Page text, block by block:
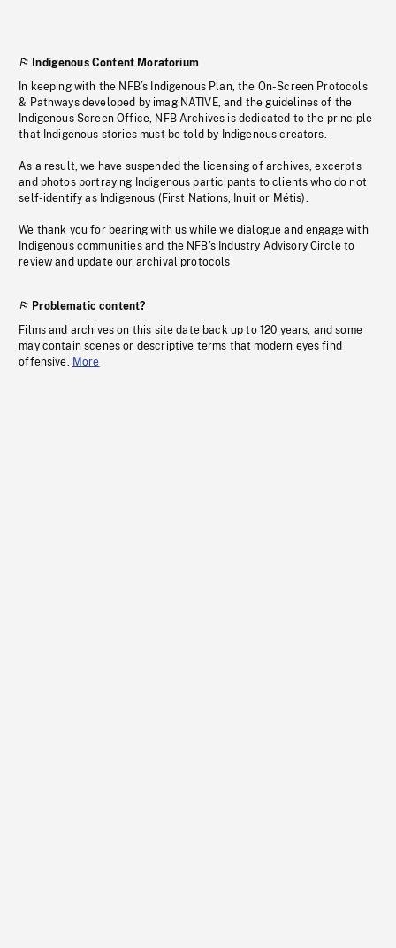
Indigenous Content Moratorium
In keeping with the NFB’s Indigenous Plan, the On-Screen Protocols
& Pathways developed by imagiNATIVE, and the guidelines of the
Indigenous Screen Office, NFB Archives is dedicated to the principle
that Indigenous stories must be told by Indigenous creators.
As a result, we have suspended the licensing of archives, excerpts
and photos portraying Indigenous participants to clients who do not
self-identify as Indigenous (First Nations, Inuit or Métis).
We thank you for bearing with us while we dialogue and engage with
Indigenous communities and the NFB’s Industry Advisory Circle to
review and update our archival protocols
Problematic content?
Films and archives on this site date back up to 120 years, and some
may contain scenes or descriptive terms that modern eyes find
offensive. More